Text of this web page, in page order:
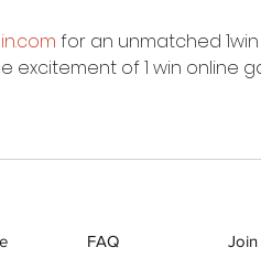
for an unmatched 1win
excitement of 1 win online
FAQ Join